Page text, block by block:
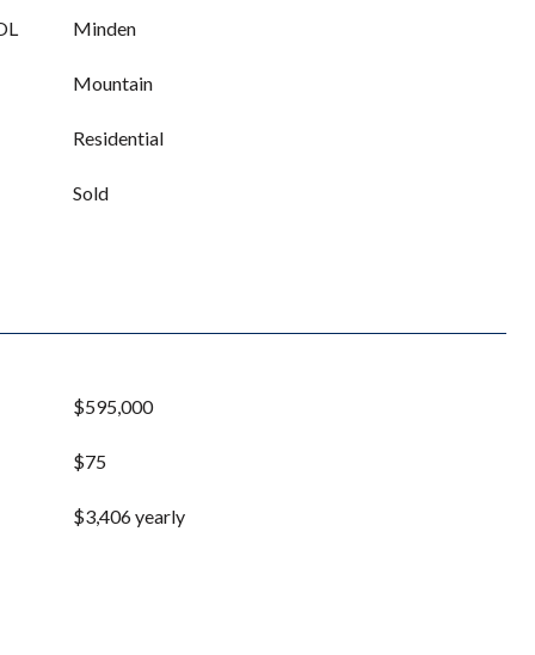
Minden
Mountain
Residential
Sold
$595,000
$75
$3,406 yearly